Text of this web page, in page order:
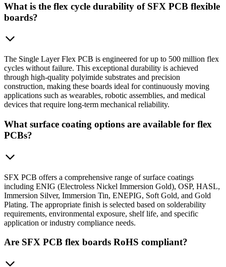
What is the flex cycle durability of SFX PCB flexible
boards?
The Single Layer Flex PCB is engineered for up to 500 million flex
cycles without failure. This exceptional durability is achieved
through high-quality polyimide substrates and precision
construction, making these boards ideal for continuously moving
applications such as wearables, robotic assemblies, and medical
devices that require long-term mechanical reliability.
What surface coating options are available for flex
PCBs?
SFX PCB offers a comprehensive range of surface coatings
including ENIG (Electroless Nickel Immersion Gold), OSP, HASL,
Immersion Silver, Immersion Tin, ENEPIG, Soft Gold, and Gold
Plating. The appropriate finish is selected based on solderability
requirements, environmental exposure, shelf life, and specific
application or industry compliance needs.
Are SFX PCB flex boards RoHS compliant?